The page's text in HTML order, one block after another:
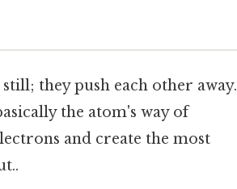
they push each other away.
the atom's way of
and create the most